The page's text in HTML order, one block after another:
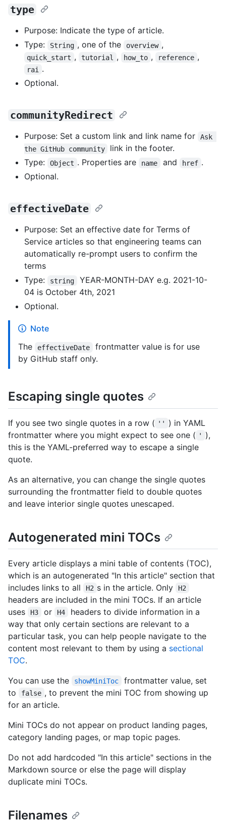
type
Purpose: Indicate the type of article.
Type:
String , one of the overview ,
quick_start , tutorial , how_to , reference ,
rai
.
Optional.
communityRedirect
Purpose: Set a custom link and link name for
Ask
the GitHub community
link in the footer.
Type:
Object . Properties are name and href .
Optional.
effectiveDate
Purpose: Set an effective date for Terms of
Service articles so that engineering teams can
automatically re-prompt users to confirm the
terms
Type:
string
YEAR-MONTH-DAY e.g. 2021-10-
04 is October 4th, 2021
Optional.
Note
The
effectiveDate
frontmatter value is for use
by GitHub staff only.
Escaping single quotes
If you see two single quotes in a row ( ''
) in YAML
frontmatter where you might expect to see one ( '
),
this is the YAML-preferred way to escape a single
quote.
As an alternative, you can change the single quotes
surrounding the frontmatter field to double quotes
and leave interior single quotes unescaped.
Autogenerated mini TOCs
Every article displays a mini table of contents (TOC),
which is an autogenerated "In this article" section that
includes links to all
H2 s in the article. Only H2
headers are included in the mini TOCs. If an article
uses
H3 or H4
headers to divide information in a
way that only certain sections are relevant to a
particular task, you can help people navigate to the
content most relevant to them by using a sectional
TOC.
You can use the
showMiniToc
frontmatter value, set
to
false , to prevent the mini TOC from showing up
for an article.
Mini TOCs do not appear on product landing pages,
category landing pages, or map topic pages.
Do not add hardcoded "In this article" sections in the
Markdown source or else the page will display
duplicate mini TOCs.
Filenames